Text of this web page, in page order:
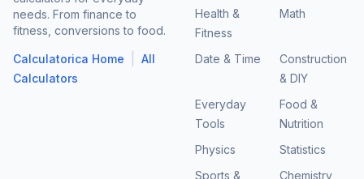
needs. From finance to
fitness, conversions to food.
Calculatorica Home
All
Calculators
Health &
Fitness
Math
Date & Time
Construction
& DIY
Everyday
Tools
Food &
Nutrition
Physics
Statistics
Sports &
Chemistry